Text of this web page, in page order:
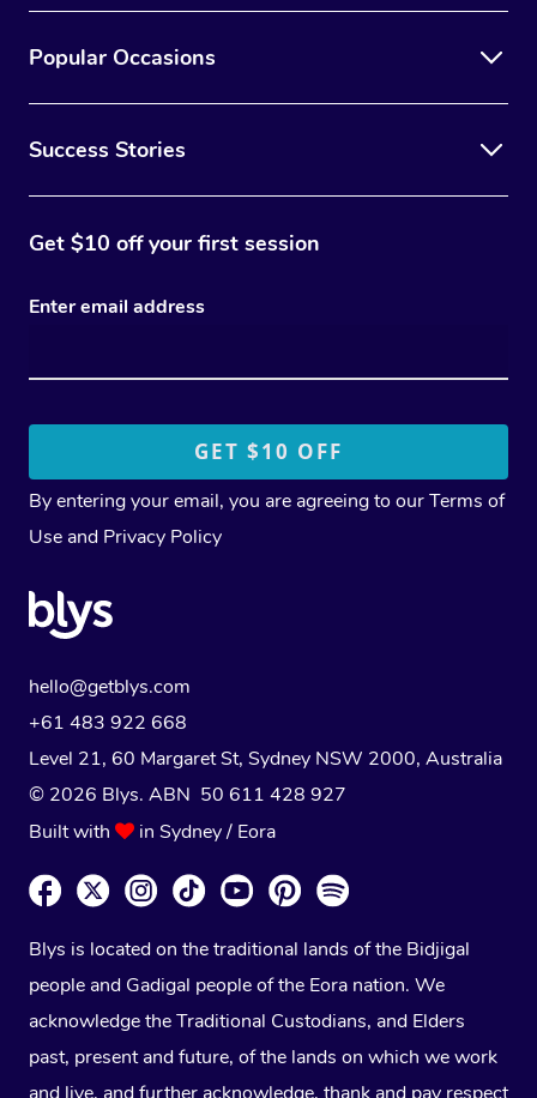
Popular Occasions
Success Stories
Get $10 off your first session
Enter email address
By entering your email, you are agreeing to ourTerms of
Use and Privacy Policy
hello@getblys.com
+61 483 922 668
Level 21, 60 Margaret St, Sydney NSW 2000, Australia
© 2026 Blys. ABN 50 611 428 927
Built with
in Sydney / Eora
Blys is located on the traditional lands of the Bidjigal
people and Gadigal people of the Eora nation. We
acknowledge the Traditional Custodians, and Elders
past, present and future, of the lands on which we work